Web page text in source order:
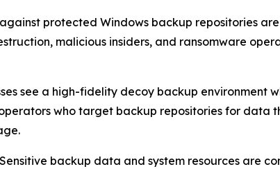
protected Windows backup repositories
malicious insiders, and ransomware
see a high-fidelity decoy backup environment
who target backup repositories for data
backup data and system resources are